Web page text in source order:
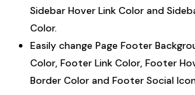
Sidebar Hover Link Color and
Color.
Easily change Page Footer
Color, Footer Link Color, Footer
Border Color and Footer Social